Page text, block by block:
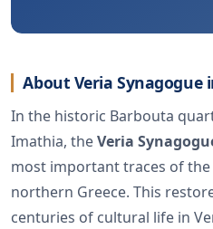
About Veria Synagogue
In the historic Barbouta
Imathia, theVeria
most important traces of the
northern Greece. This
centuries of cultural life in